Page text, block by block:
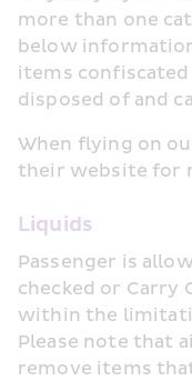
more than one
below
items
disposed of and
When flying on
their website for
Liquids
Passenger is
checked or Carry
within the
Please note that
remove items